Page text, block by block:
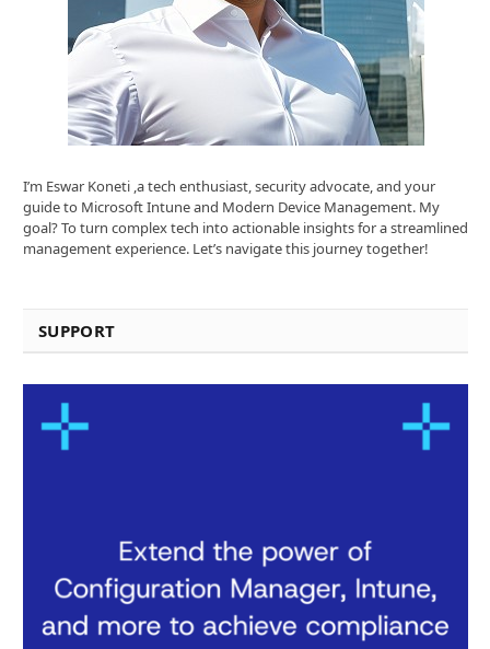
I’m Eswar Koneti ,a tech enthusiast, security advocate, and your
guide to Microsoft Intune and Modern Device Management. My
goal? To turn complex tech into actionable insights for a streamlined
management experience. Let’s navigate this journey together!
SUPPORT